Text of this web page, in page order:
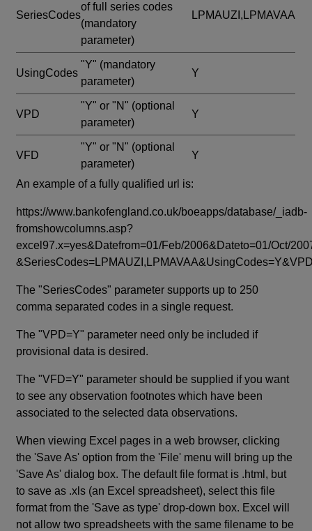
SeriesCodes
of full series codes
(mandatory
parameter)
LPMAUZI,LPMAVAA
UsingCodes
"Y" (mandatory
parameter)
Y
VPD
"Y" or "N" (optional
parameter)
Y
VFD
"Y" or "N" (optional
parameter)
Y
An example of a fully qualified url is:
https://www.bankofengland.co.uk/boeapps/database/_iadb-
fromshowcolumns.asp?
excel97.x=yes&Datefrom=01/Feb/2006&Dateto=01/Oct/
The "SeriesCodes" parameter supports up to 250
comma separated codes in a single request.
The "VPD=Y" parameter need only be included if
provisional data is desired.
The "VFD=Y" parameter should be supplied if you want
to see any observation footnotes which have been
associated to the selected data observations.
When viewing Excel pages in a web browser, clicking
the 'Save As' option from the 'File' menu will bring up the
'Save As' dialog box. The default file format is .html, but
to save as .xls (an Excel spreadsheet), select this file
format from the 'Save as type' drop-down box. Excel will
not allow two spreadsheets with the same filename to be